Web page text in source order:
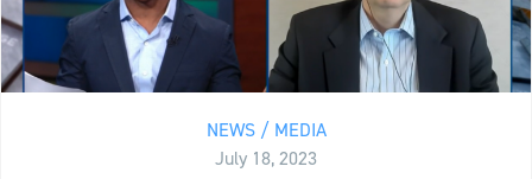
NEWS / MEDIA
July 18, 2023